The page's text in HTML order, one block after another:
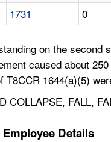
1731 0
on the
caused about
1644(a)(5)
COLLAPSE, FALL,
Employee Details